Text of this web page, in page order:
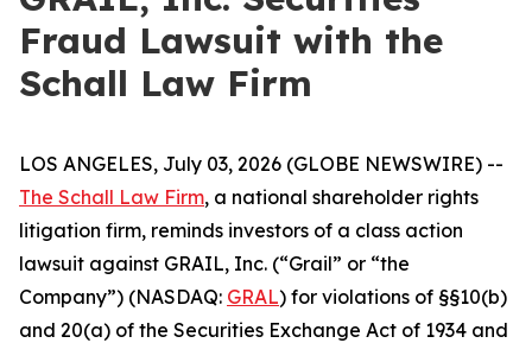
Fraud Lawsuit with the
Schall Law Firm
LOS ANGELES, July 03, 2026 (GLOBE NEWSWIRE) --
The Schall Law Firm, a national shareholder rights
litigation firm, reminds investors of a class action
lawsuit against GRAIL, Inc. (“Grail” or “the
Company”) (NASDAQ: GRAL) for violations of §§10(b)
and 20(a) of the Securities Exchange Act of 1934 and